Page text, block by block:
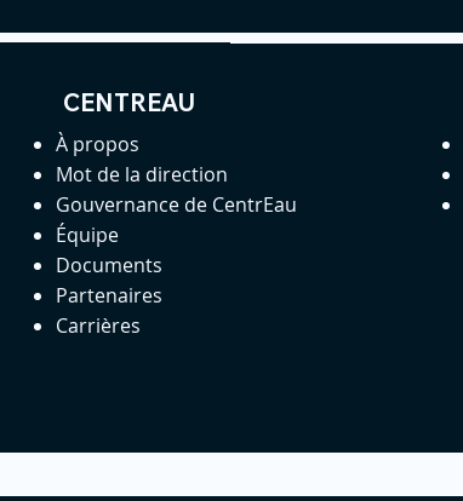
CENTREAU
À propos
Mot de la direction
Gouvernance de CentrEau
Équipe
Documents
Partenaires
Carrières